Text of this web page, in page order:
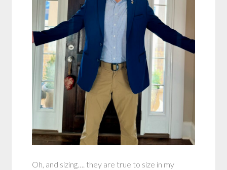
Oh, and sizing…. they are true to size in my